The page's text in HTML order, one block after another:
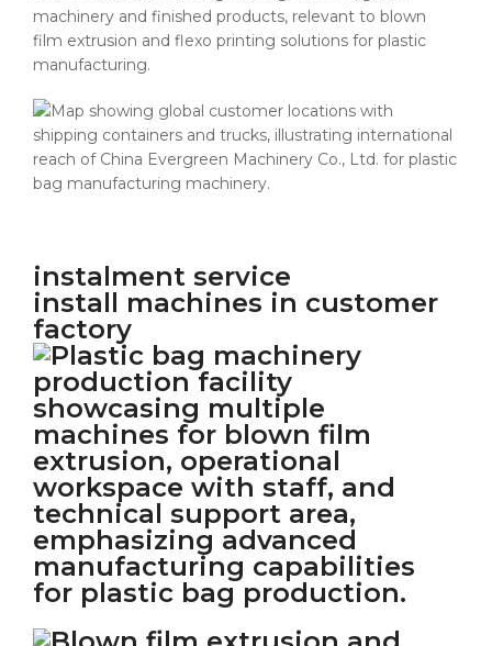
instalment service
install machines in customer
factory